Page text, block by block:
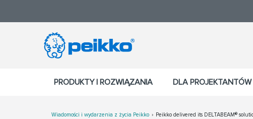
PRODUKTY I ROZWIĄZANIA DLA PROJEKTANTÓW
Wiadomości i wydarzenia z życia Peikko Peikko delivered its DELTABEAM®